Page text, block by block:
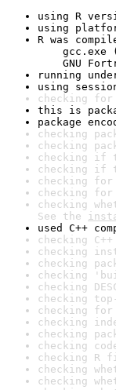
using R
using
R was
gcc.exe
GNU
running
using
checking
this is
package
checking
checking
checking if
checking if
checking
checking
checking
See the
used C++
checking
checking
checking
checking
checking
checking
checking
checking
checking
checking
checking R
checking
checking